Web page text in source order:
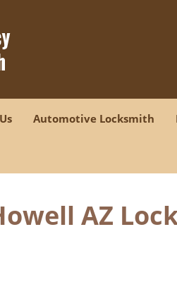
Automotive Locksmith
AZ